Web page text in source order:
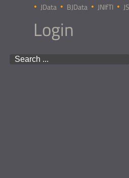
JData BJData JNIfTI
Login